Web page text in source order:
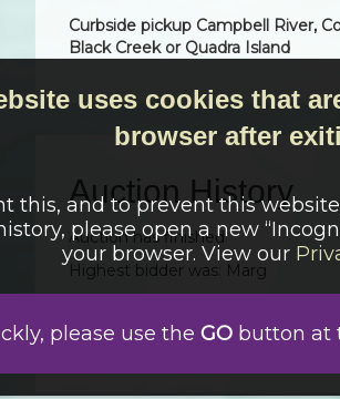
Curbside pickup Campbell River,
Black Creek or Quadra Island
Auction History
Auction has finished
Highest bidder was: Marg
April 13, 2026 3:04 pm $45.00Marg
uses cookies that
browser after
this, and to prevent this
please open a new
your browser. View our
please use the GObutton at